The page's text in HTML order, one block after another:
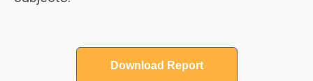
Download Report